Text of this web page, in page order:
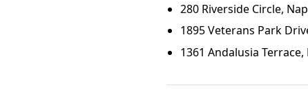
280 Riverside Circle,
1895 Veterans Park
1361 Andalusia